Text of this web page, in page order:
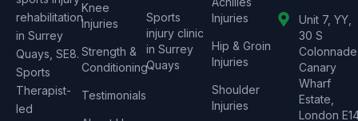
rehabilitation
in Surrey
Quays, SE8.
Sports
Therapist-
led
Knee
Injuries
Strength &
Conditioning
Testimonials
Sports
injury clinic
in Surrey
Quays
Injuries
Hip & Groin
Injuries
Shoulder
Injuries
Unit 7, YY,
30 S
Canary
Wharf
Estate,
London